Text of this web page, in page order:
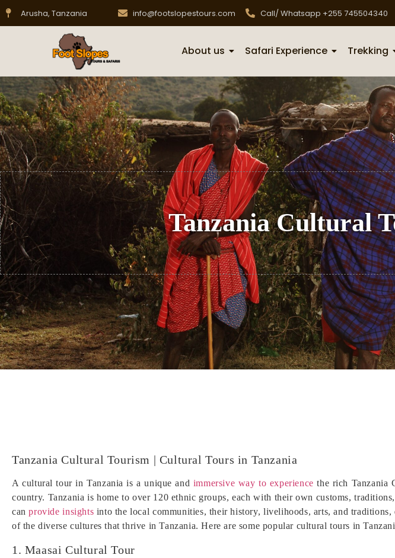
Arusha, Tanzania info@footslopestours.com Call/ Whatsapp +255 745504340
About us Safari Experience Trekking
Tanzania Cultural
Tanzania Cultural Tourism | Cultural Tours in Tanzania
A cultural tour in Tanzania is a unique and immersive way to experience the rich Tanzania
country. Tanzania is home to over 120 ethnic groups, each with their own customs,
canprovide insights into the local communities, their history, livelihoods, arts, and traditions,
of the diverse cultures that thrive in Tanzania. Here are some popular cultural tours in
1. Maasai Cultural Tour